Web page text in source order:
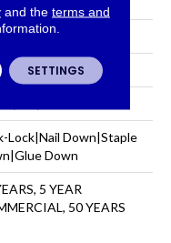
Oxide
Lock|Nail Down|Staple
Down
5 YEAR
50 YEARS
and the terms and
SETTINGS